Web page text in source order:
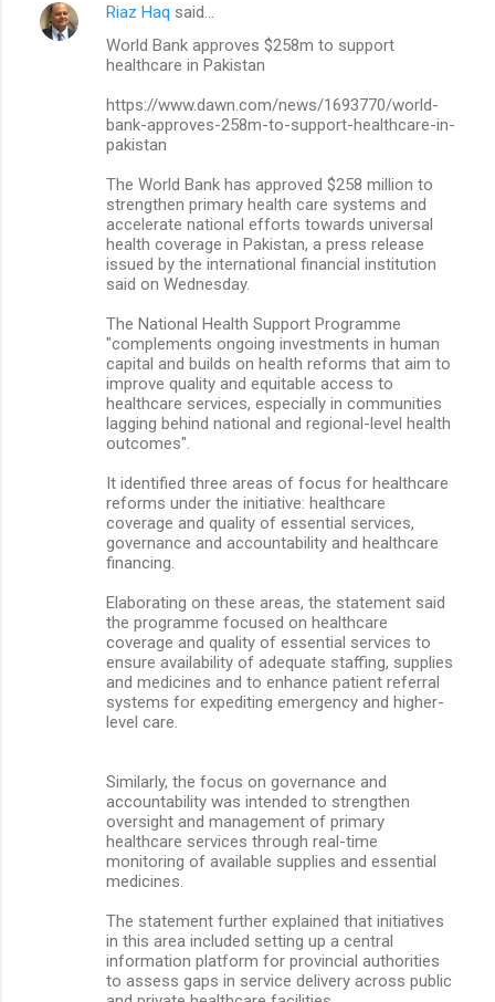
Riaz Haq said…
World Bank approves $258m to support
healthcare in Pakistan
https://www.dawn.com/news/1693770/world-
bank-approves-258m-to-support-healthcare-in-
pakistan
The World Bank has approved $258 million to
strengthen primary health care systems and
accelerate national efforts towards universal
health coverage in Pakistan, a press release
issued by the international financial institution
said on Wednesday.
The National Health Support Programme
"complements ongoing investments in human
capital and builds on health reforms that aim to
improve quality and equitable access to
healthcare services, especially in communities
lagging behind national and regional-level health
outcomes".
It identified three areas of focus for healthcare
reforms under the initiative: healthcare
coverage and quality of essential services,
governance and accountability and healthcare
financing.
Elaborating on these areas, the statement said
the programme focused on healthcare
coverage and quality of essential services to
ensure availability of adequate staffing, supplies
and medicines and to enhance patient referral
systems for expediting emergency and higher-
level care.
Similarly, the focus on governance and
accountability was intended to strengthen
oversight and management of primary
healthcare services through real-time
monitoring of available supplies and essential
medicines.
The statement further explained that initiatives
in this area included setting up a central
information platform for provincial authorities
to assess gaps in service delivery across public